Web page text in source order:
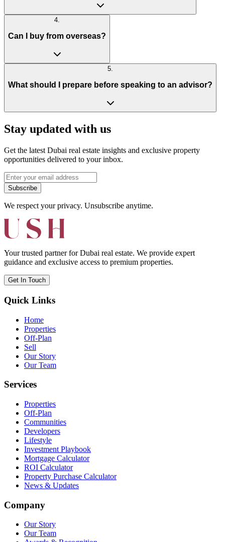
4
Can I buy from overseas?
5.
What should I prepare before speaking to an advisor?
Stay updated with us
Get the latest Dubai real estate insights and exclusive property
opportunities delivered to your inbox.
Subscribe
We respect your privacy. Unsubscribe anytime.
Your trusted partner for Dubai real estate. We provide expert
guidance and exclusive access to premium properties.
Get In Touch
Quick Links
Home
Properties
Off-Plan
Sell
Our Story
Our Team
Services
Properties
Off-Plan
Communities
Developers
Lifestyle
Investment Playbook
Mortgage Calculator
ROI Calculator
Property Purchase Calculator
News & Updates
Company
Our Story
Our Team